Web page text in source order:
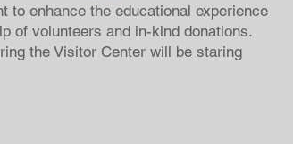
to enhance the educational experience
of volunteers and in-kind donations.
the Visitor Center will be staring